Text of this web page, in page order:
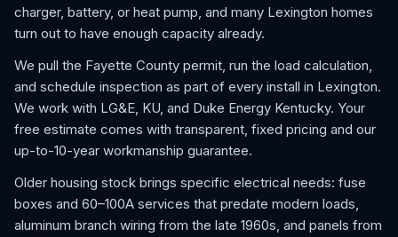
charger, battery, or heat pump, and many Lexington homes
turn out to have enough capacity already.
We pull the Fayette County permit, run the load calculation,
and schedule inspection as part of every install in Lexington.
We work with LG&E, KU, and Duke Energy Kentucky. Your
free estimate comes with transparent, fixed pricing and our
up-to-10-year workmanship guarantee.
Older housing stock brings specific electrical needs: fuse
boxes and 60–100A services that predate modern loads,
aluminum branch wiring from the late 1960s, and panels from